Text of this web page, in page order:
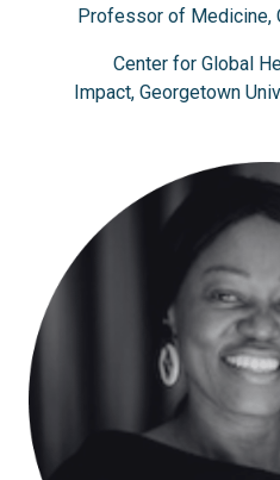
Professor of Medicine,
Center for Global
Impact, Georgetown